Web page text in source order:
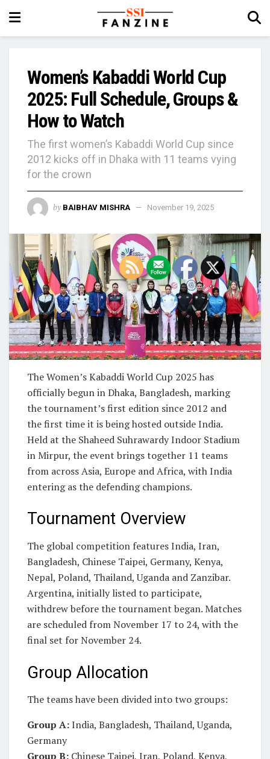
Women’s Kabaddi World Cup
2025: Full Schedule, Groups &
How to Watch
The first women’s Kabaddi World Cup since
2012 kicks off in Dhaka with 11 teams vying
for the crown
by BAIBHAV MISHRA November 19, 2025
The Women’s Kabaddi World Cup 2025 has
officially begun in Dhaka, Bangladesh, marking
the tournament’s first edition since 2012 and
the first time it is being hosted outside India.
Held at the Shaheed Suhrawardy Indoor Stadium
in Mirpur, the event brings together 11 teams
from across Asia, Europe and Africa, with India
entering as the defending champions.
Tournament Overview
The global competition features India, Iran,
Bangladesh, Chinese Taipei, Germany, Kenya,
Nepal, Poland, Thailand, Uganda and Zanzibar.
Argentina, initially listed to participate,
withdrew before the tournament began. Matches
are scheduled from November 17 to 24, with the
final set for November 24.
Group Allocation
The teams have been divided into two groups:
Group A:India, Bangladesh, Thailand, Uganda,
Germany
Group B: Chinese Taipei, Iran, Poland, Kenya,